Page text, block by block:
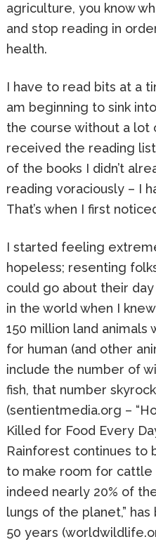
agriculture, you know
and stop reading in
health.
I have to read bits at a
am beginning to sink
the course without a lot
received the reading
of the books I didn’t
reading voraciously – I
That’s when I first
I started feeling
hopeless; resenting
could go about their
in the world when I
150 million land
for human (and other
include the number of
fish, that number
(sentientmedia.org –
Killed for Food Every
Rainforest continues to
to make room for cattle
indeed nearly 20% of
lungs of the planet,”
50 years